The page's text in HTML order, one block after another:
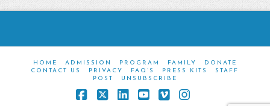
HOME ADMISSION PROGRAM FAMILY
DONATE
CONTACT US
PRIVACY FAQ’S PRESS KITS
STAFF
POST
UNSUBSCRIBE